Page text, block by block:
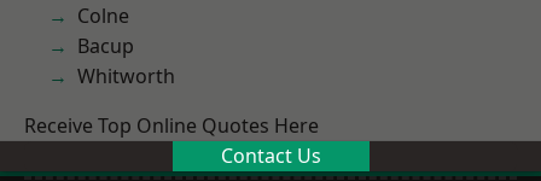
Colne
Bacup
Whitworth
Receive Top Online Quotes Here
Contact Us